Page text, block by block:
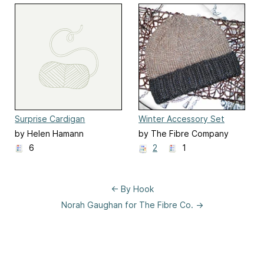
Surprise Cardigan
by Helen Hamann
6
Winter Accessory Set
by The Fibre Company
2
1
← By Hook
Norah Gaughan for The Fibre Co. →